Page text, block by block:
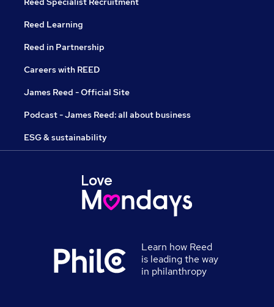
Reed Learning
Reed in Partnership
Careers with REED
James Reed - Official Site
Podcast - James Reed: all about business
ESG & sustainability
Learn how Reed
is leading the way
in philanthropy